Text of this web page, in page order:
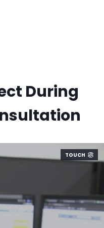
During
TOUCH